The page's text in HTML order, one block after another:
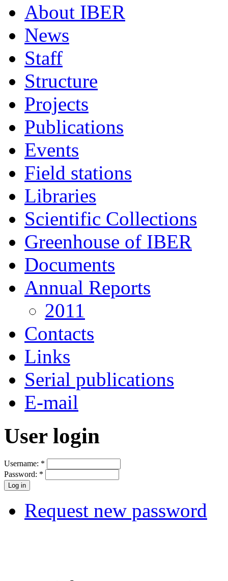
About IBER
News
Staff
Structure
Projects
Publications
Events
Field stations
Libraries
Scientific Collections
Greenhouse of IBER
Documents
Annual Reports
2011
Contacts
Links
Serial publications
E-mail
User login
Username: *
Password: *
Request new password